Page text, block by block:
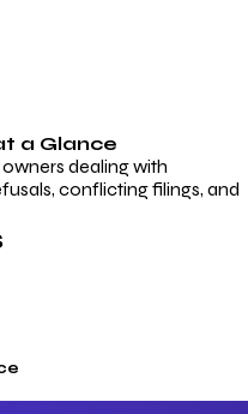
a Glance
dealing with
conflicting filings, and